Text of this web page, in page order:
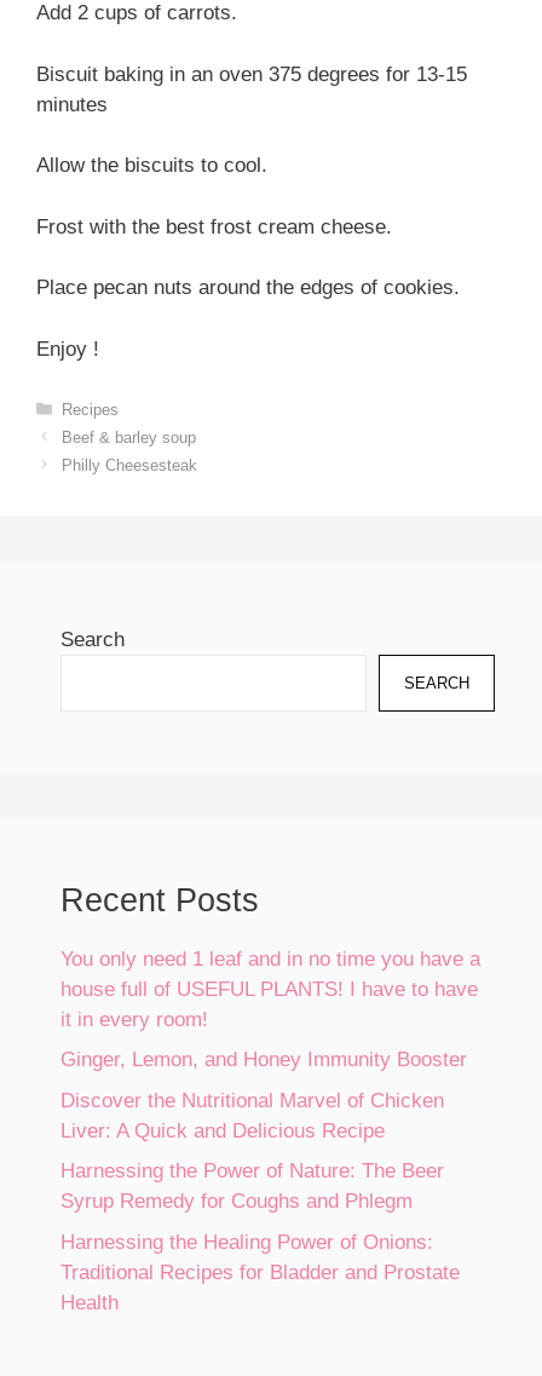
Add 2 cups of carrots.
Biscuit baking in an oven 375 degrees for 13-15
minutes
Allow the biscuits to cool.
Frost with the best frost cream cheese.
Place pecan nuts around the edges of cookies.
Enjoy !
Categories
Recipes
Beef & barley soup
Philly Cheesesteak
Search
SEARCH
Recent Posts
You only need 1 leaf and in no time you have a
house full of USEFUL PLANTS! I have to have
it in every room!
Ginger, Lemon, and Honey Immunity Booster
Discover the Nutritional Marvel of Chicken
Liver: A Quick and Delicious Recipe
Harnessing the Power of Nature: The Beer
Syrup Remedy for Coughs and Phlegm
Harnessing the Healing Power of Onions:
Traditional Recipes for Bladder and Prostate
Health